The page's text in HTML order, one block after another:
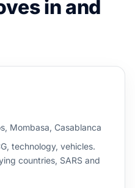
in and
Mombasa, Casablanca
technology, vehicles.
countries, SARS and